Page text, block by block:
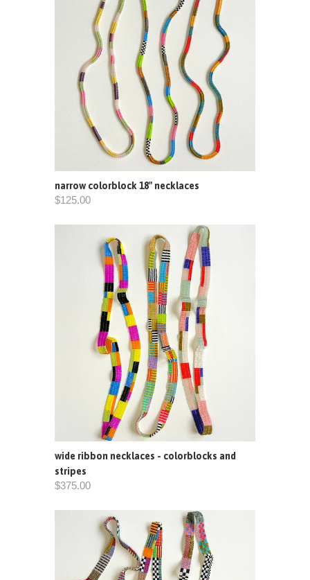
narrow colorblock 18" necklaces
$125.00
wide ribbon necklaces - colorblocks and
stripes
$375.00